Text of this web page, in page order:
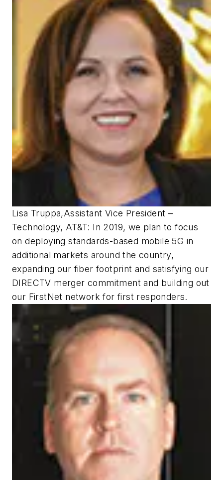
Lisa Truppa,Assistant Vice President –
Technology, AT&T: In 2019, we plan to focus
on deploying standards-based mobile 5G in
additional markets around the country,
expanding our fiber footprint and satisfying our
DIRECTV merger commitment and building out
our FirstNet network for first responders.